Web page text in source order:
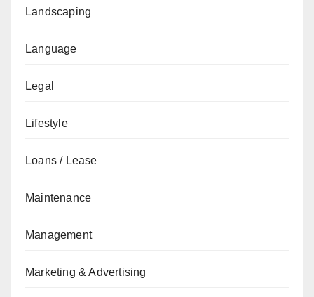
Landscaping
Language
Legal
Lifestyle
Loans / Lease
Maintenance
Management
Marketing & Advertising